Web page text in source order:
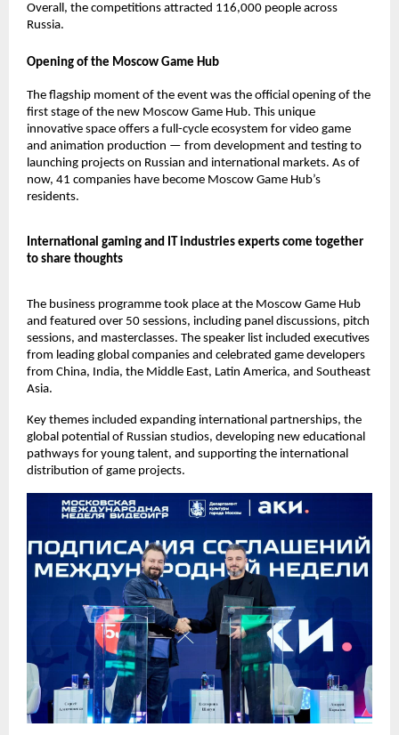
Overall, the competitions attracted 116,000 people across
Russia.
Opening of the Moscow Game Hub
The flagship moment of the event was the official opening of the
first stage of the new Moscow Game Hub. This unique
innovative space offers a full-cycle ecosystem for video game
and animation production — from development and testing to
launching projects on Russian and international markets. As of
now, 41 companies have become Moscow Game Hub’s
residents.
International gaming and IT industries experts come together
to share thoughts
The business programme took place at the Moscow Game Hub
and featured over 50 sessions, including panel discussions, pitch
sessions, and masterclasses. The speaker list included executives
from leading global companies and celebrated game developers
from China, India, the Middle East, Latin America, and Southeast
Asia.
Key themes included expanding international partnerships, the
global potential of Russian studios, developing new educational
pathways for young talent, and supporting the international
distribution of game projects.